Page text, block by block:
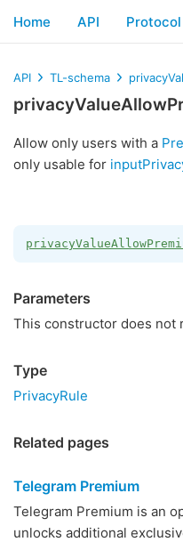
Home API Protocol
API TL-schema
Allow only users with a
only usable for
Parameters
This constructor does not
Type
PrivacyRule
Related pages
Telegram Premium
Telegram Premium is an
unlocks additional